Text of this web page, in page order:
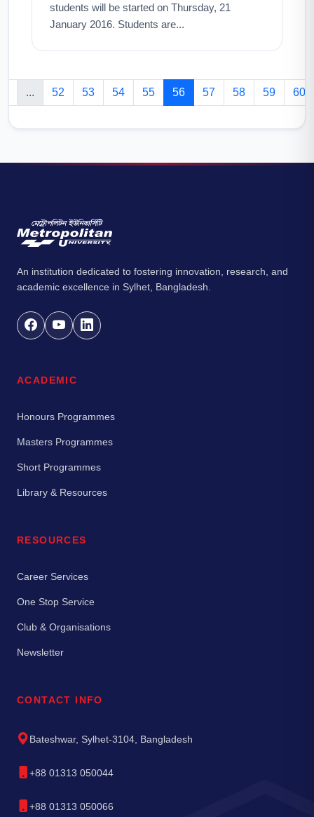
students will be started on Thursday, 21
January 2016. Students are...
... 52 53 54 55 56 57 58 59 60
An institution dedicated to fostering innovation, research, and
academic excellence in Sylhet, Bangladesh.
ACADEMIC
Honours Programmes
Masters Programmes
Short Programmes
Library & Resources
RESOURCES
Career Services
One Stop Service
Club & Organisations
Newsletter
CONTACT INFO
Bateshwar, Sylhet-3104, Bangladesh
+88 01313 050044
+88 01313 050066